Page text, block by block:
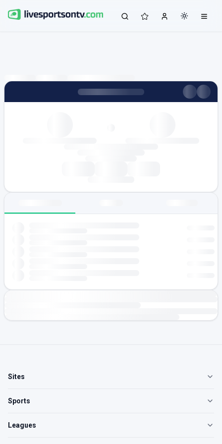
Sites
Sports
Leagues